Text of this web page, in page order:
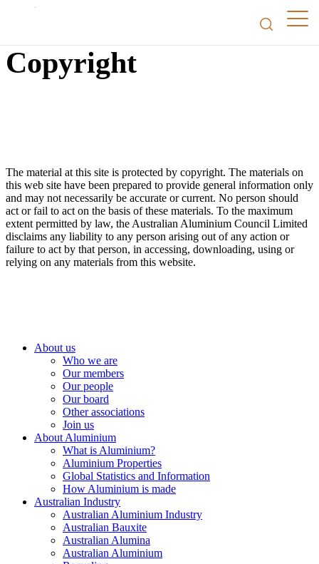
Copyright
The material at this site is protected by copyright. The materials on
this web site have been prepared to provide general information only
and may not necessarily be accurate or current. No person should
act or fail to act on the basis of these materials. To the maximum
extent permitted by law, the Australian Aluminium Council Limited
disclaims any liability to any person arising out of any action or
failure to act by that person, in accessing, downloading, using or
relying on any materials from this website.
About us
Who we are
Our members
Our people
Our board
Other associations
Join us
About Aluminium
What is Aluminium?
Aluminium Properties
Global Statistics and Information
How Aluminium is made
Australian Industry
Australian Aluminium Industry
Australian Bauxite
Australian Alumina
Australian Aluminium